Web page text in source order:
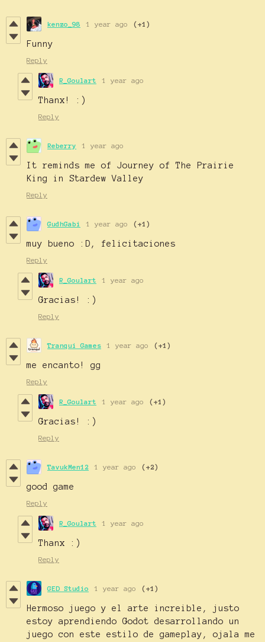
kenzo_98 1 year ago (+1)
Funny
Reply
R_Goulart 1 year ago
Thanx! :)
Reply
Reberry 1 year ago
It reminds me of Journey of The Prairie
King in Stardew Valley
Reply
GudhGabi 1 year ago (+1)
muy bueno :D, felicitaciones
Reply
R_Goulart 1 year ago
Gracias! :)
Reply
Tranqui Games 1 year ago (+1)
me encanto! gg
Reply
R_Goulart 1 year ago (+1)
Gracias! :)
Reply
TavukMen12 1 year ago (+2)
good game
Reply
R_Goulart 1 year ago
Thanx :)
Reply
GED Studio 1 year ago (+1)
Hermoso juego y el arte increible, justo
estoy aprendiendo Godot desarrollando un
juego con este estilo de gameplay, ojala me